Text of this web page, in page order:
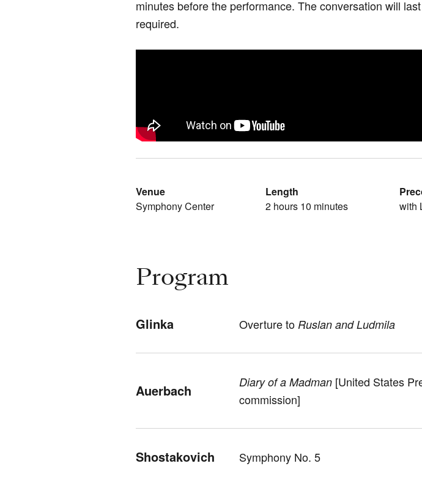
minutes before the performance. The conversation will
required.
Venue
Symphony Center
Length
2 hours 10 minutes
with
Program
Glinka Overture to Ruslan and Ludmila
Auerbach Diary of a Madman [United States
commission]
Shostakovich Symphony No. 5